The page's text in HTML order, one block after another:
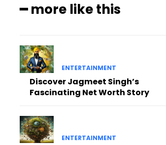
━ more like this
ENTERTAINMENT
Discover Jagmeet Singh’s
Fascinating Net Worth Story
ENTERTAINMENT